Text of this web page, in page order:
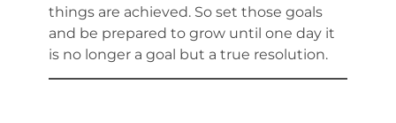
things are achieved. So set those goals
and be prepared to grow until one day it
is no longer a goal but a true resolution.